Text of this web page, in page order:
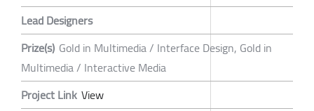
Lead Designers
Prize(s) Gold in Multimedia / Interface Design, Gold in
Multimedia / Interactive Media
Project Link View